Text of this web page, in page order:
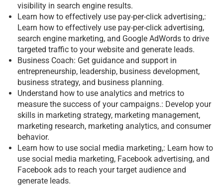
visibility in search engine results.
Learn how to effectively use pay-per-click advertising,:
Learn how to effectively use pay-per-click advertising,
search engine marketing, and Google AdWords to drive
targeted traffic to your website and generate leads.
Business Coach: Get guidance and support in
entrepreneurship, leadership, business development,
business strategy, and business planning.
Understand how to use analytics and metrics to
measure the success of your campaigns.: Develop your
skills in marketing strategy, marketing management,
marketing research, marketing analytics, and consumer
behavior.
Learn how to use social media marketing,: Learn how to
use social media marketing, Facebook advertising, and
Facebook ads to reach your target audience and
generate leads.